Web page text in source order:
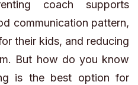
coach supports
communication pattern,
their kids, and reducing
But how do you know
is the best option for